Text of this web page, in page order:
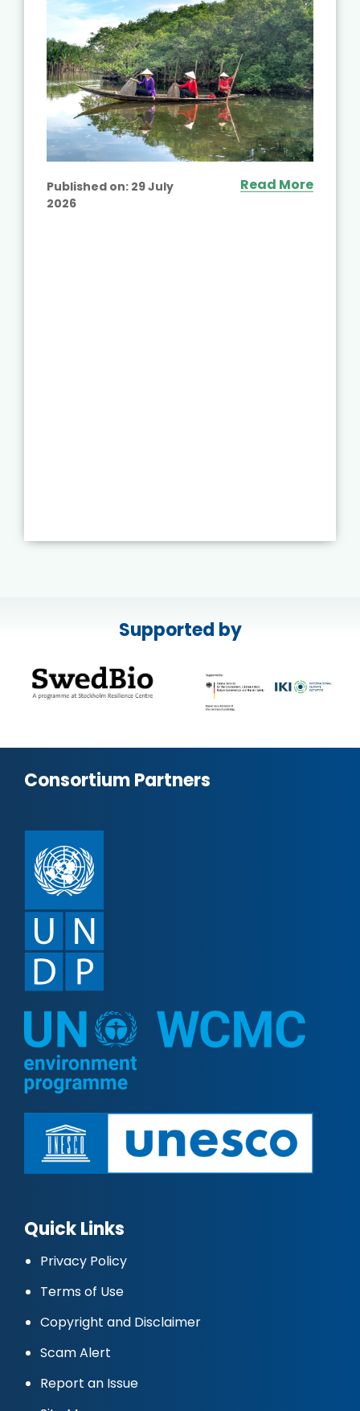
Published on: 29 July
2026
Read More
Supported by
Consortium Partners
Quick Links
Privacy Policy
Terms of Use
Copyright and Disclaimer
Scam Alert
Report an Issue